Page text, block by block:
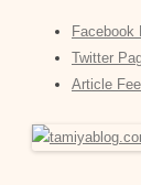
Facebook
Twitter
Article